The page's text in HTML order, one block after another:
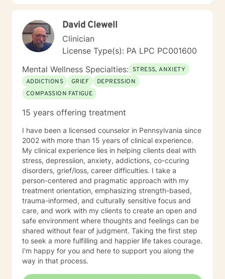
David Clewell
Clinician
License Type(s): PA LPC PC001600
Mental Wellness Specialties: STRESS, ANXIETY
ADDICTIONS
GRIEF
DEPRESSION
COMPASSION FATIGUE
15 years offering treatment
I have been a licensed counselor in Pennsylvania since
2002 with more than 15 years of clinical experience.
My clinical experience lies in helping clients deal with
stress, depressiion, anxiety, addictions, co-ccuring
disorders, grief/loss, career difficulties. I take a
person-centered and pragmatic approach with my
treatment orientation, emphasizing strength-based,
trauma-informed, and culturally sensitive focus and
care, and work with my clients to create an open and
safe environment where thoughts and feelings can be
shared without fear of judgment. Taking the first step
to seek a more fulfilling and happier life takes courage.
I'm happy for you and here to support you along the
way in that process.